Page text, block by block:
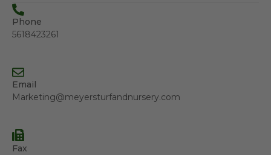
Phone
5618423261
Email
Marketing@meyersturfandnursery.com
Fax